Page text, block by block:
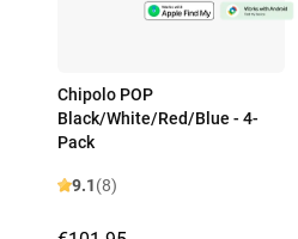
Chipolo POP
Black/White/Red/Blue - 4-
Pack
9.1(8)